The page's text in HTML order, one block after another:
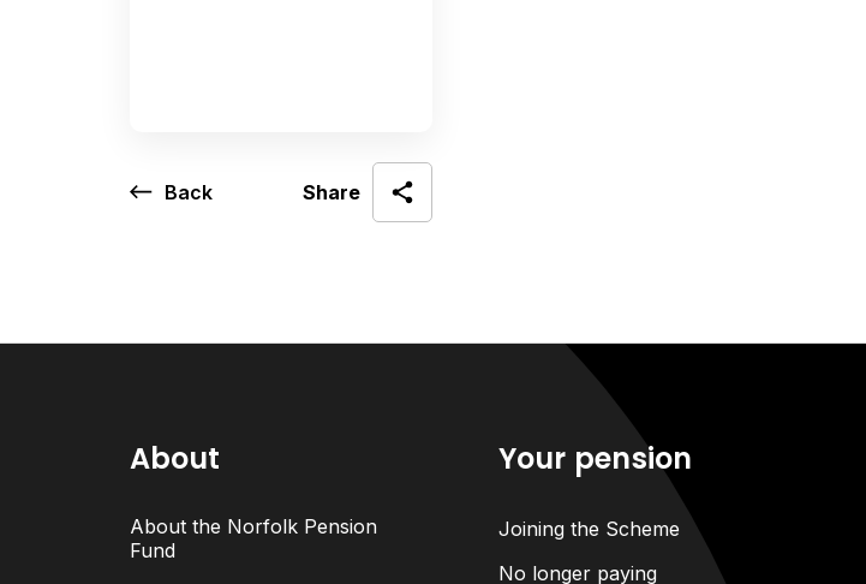
Back Share
About
About the Norfolk Pension
Fund
Your pension
Joining the Scheme
No longer paying